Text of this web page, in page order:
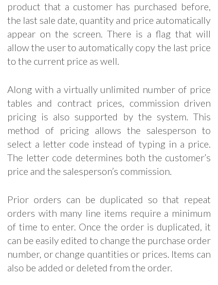
product that a customer has purchased before,
the last sale date, quantity and price automatically
appear on the screen. There is a flag that will
allow the user to automatically copy the last price
to the current price as well.
Along with a virtually unlimited number of price
tables and contract prices, commission driven
pricing is also supported by the system. This
method of pricing allows the salesperson to
select a letter code instead of typing in a price.
The letter code determines both the customer’s
price and the salesperson’s commission.
Prior orders can be duplicated so that repeat
orders with many line items require a minimum
of time to enter. Once the order is duplicated, it
can be easily edited to change the purchase order
number, or change quantities or prices. Items can
also be added or deleted from the order.